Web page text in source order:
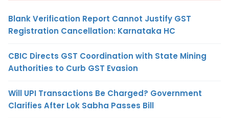
Blank Verification Report Cannot Justify GST
Registration Cancellation: Karnataka HC
CBIC Directs GST Coordination with State Mining
Authorities to Curb GST Evasion
Will UPI Transactions Be Charged? Government
Clarifies After Lok Sabha Passes Bill